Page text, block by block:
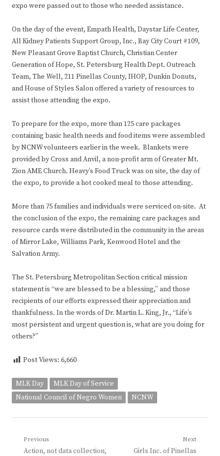
expo were passed out to those who needed assistance.
On the day of the event, Empath Health, Daystar Life Center,
All Kidney Patients Support Group, Inc., Bay City Court #109,
New Pleasant Grove Baptist Church, Christian Center
Generation of Hope, St. Petersburg Health Dept. Outreach
Team, The Well, 211 Pinellas County, IHOP, Dunkin Donuts,
and House of Styles Salon offered a variety of resources to
assist those attending the expo.
To prepare for the expo, more than 125 care packages
containing basic health needs and food items were assembled
by NCNW volunteers earlier in the week. Blankets were
provided by Cross and Anvil, a non-profit arm of Greater Mt.
Zion AME Church. Heavy’s Food Truck was on site, the day of
the expo, to provide a hot cooked meal to those attending.
More than 75 families and individuals were serviced on-site. At
the conclusion of the expo, the remaining care packages and
resource cards were distributed in the community in the areas
of Mirror Lake, Williams Park, Kenwood Hotel and the
Salvation Army.
The St. Petersburg Metropolitan Section critical mission
statement is “we are blessed to be a blessing,” and those
recipients of our efforts expressed their appreciation and
thankfulness. In the words of Dr. Martin L. King, Jr., “Life’s
most persistent and urgent question is, what are you doing for
others?”
Post Views: 6,660
MLK Day
MLK Day of Service
National Council of Negro Women
NCNW
Post
Previous
Previous
Action, not data collection,
Next
Next
Girls Inc. of Pinellas